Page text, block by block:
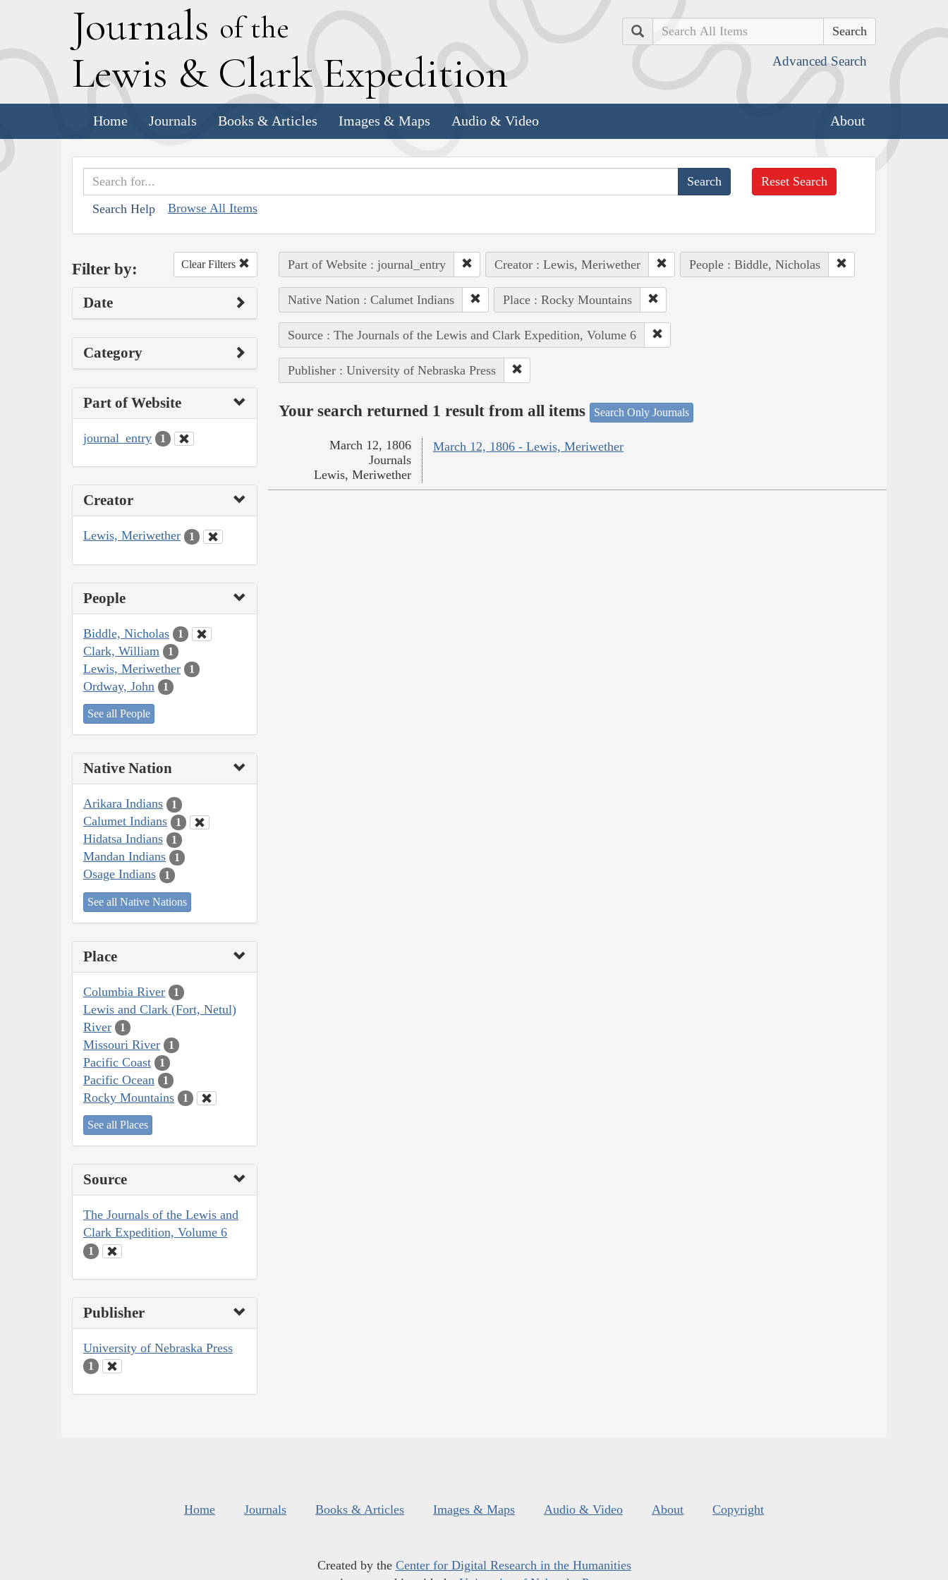
Journals of the
Lewis & Clark Expedition
Search
Advanced Search
Home Journals Books & Articles Images & Maps Audio & Video About
Search Help Browse All Items
Reset Search
Filter by: Clear Filters
Date
Category
Part of Website
journal_entry 1
Creator
Lewis, Meriwether 1
People
Biddle, Nicholas 1
Clark, William 1
Lewis, Meriwether 1
Ordway, John 1
See all People
Native Nation
Arikara Indians 1
Calumet Indians 1
Hidatsa Indians 1
Mandan Indians 1
Osage Indians 1
See all Native Nations
Place
Columbia River 1
Lewis and Clark (Fort, Netul)
River
1
Missouri River 1
Pacific Coast 1
Pacific Ocean 1
Rocky Mountains 1
See all Places
Source
The Journals of the Lewis and
Clark Expedition, Volume 6
1
Publisher
University of Nebraska Press
1
Part of Website : journal_entry Creator : Lewis, Meriwether People : Biddle, Nicholas
Native Nation : Calumet Indians Place : Rocky Mountains
Source : The Journals of the Lewis and Clark Expedition, Volume 6
Publisher : University of Nebraska Press
Your search returned 1 result from all items Search Only Journals
March 12, 1806 - Lewis, Meriwether
March 12, 1806
Journals
Lewis, Meriwether
Home Journals Books & Articles Images & Maps Audio & Video About Copyright
Created by the Center for Digital Research in the Humanities